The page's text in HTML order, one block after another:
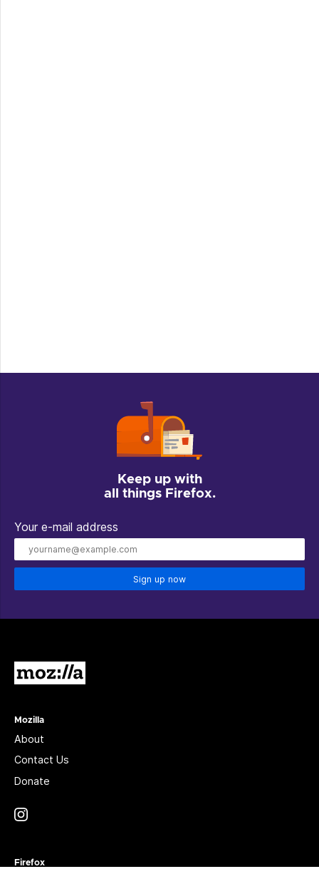
Keep up with
all things Firefox.
Your e-mail address
Sign up now
Mozilla
About
Contact Us
Donate
Firefox